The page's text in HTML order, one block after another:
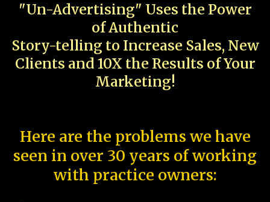
"Un-Advertising" Uses the Power
of Authentic
Story-telling to Increase Sales, New
Clients and 10X the Results of Your
Marketing!
Here are the problems we have
seen in over 30 years of working
with practice owners: